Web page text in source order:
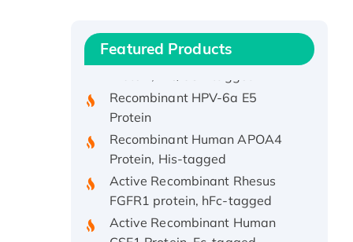
Featured Products
Recombinant Human IFNA21
Protein, His/GST-tagged
Recombinant HPV-6a E5
Protein
Recombinant Human APOA4
Protein, His-tagged
Active Recombinant Rhesus
FGFR1 protein, hFc-tagged
Active Recombinant Human
CSF1 Protein, Fc-tagged